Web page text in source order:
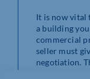
It is now vital
a building
commercial
seller must
negotiation.